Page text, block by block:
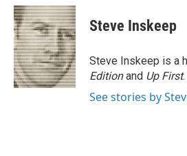
c
e
b
o
o
k
n
k
e
d
I
n
a
i
l
Steve Inskeep
Steve Inskeep is a
Editionand Up First.
See stories by